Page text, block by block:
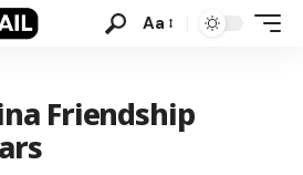
Aa
Friendship